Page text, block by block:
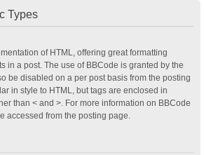
Types
of HTML, offering great formatting
in a post. The use of BBCode is granted by the
be disabled on a per post basis from the posting
in style to HTML, but tags are enclosed in
than < and >. For more information on BBCode
accessed from the posting page.